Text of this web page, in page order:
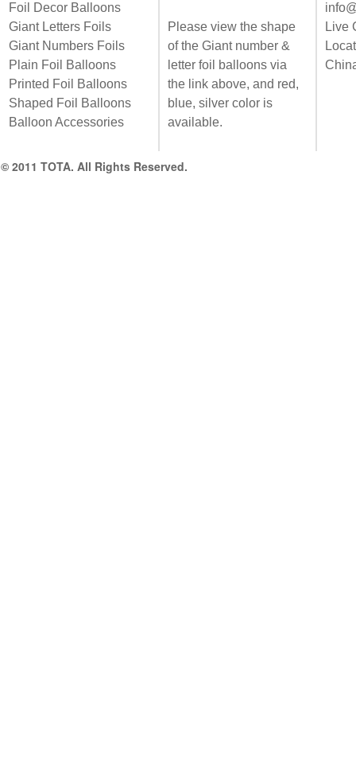
Foil Decor Balloons
Giant Letters Foils
Giant Numbers Foils
Plain Foil Balloons
Printed Foil Balloons
Shaped Foil Balloons
Balloon Accessories
Please view the shape
of the Giant number &
letter foil balloons via
the link above, and red,
blue, silver color is
available.
Live
© 2011 TOTA. All Rights Reserved.